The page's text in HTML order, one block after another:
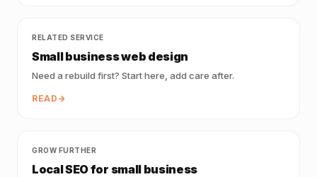
RELATED SERVICE
Small business web design
Need a rebuild first? Start here, add care after.
READ
GROW FURTHER
Local SEO for small business